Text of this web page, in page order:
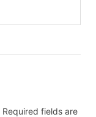
Required fields are